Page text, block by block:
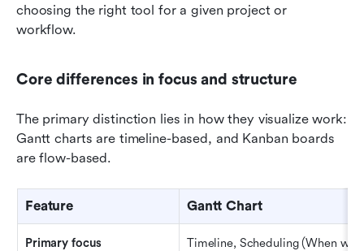
choosing the right tool for a given project or
workflow.
Core differences in focus and structure
The primary distinction lies in how they visualize work:
Gantt charts are timeline-based, and Kanban boards
are flow-based.
Feature Gantt Chart
Primary focus
Timeline, Scheduling (When will